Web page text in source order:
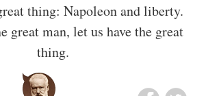
thing: Napoleon and liberty.
great man, let us have the great
thing.